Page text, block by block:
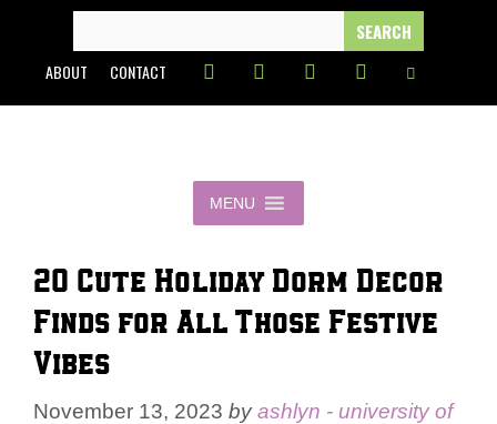
content
FOR:
ABOUT CONTACT
MENU
20 Cute Holiday Dorm Decor
Finds for All Those Festive
Vibes
November 13, 2023 byashlyn - university of